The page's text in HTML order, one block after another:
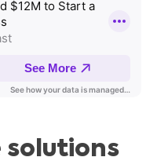
solutions